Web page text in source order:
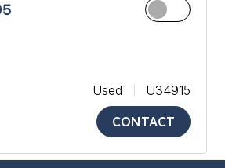
Used
U34915
CONTACT